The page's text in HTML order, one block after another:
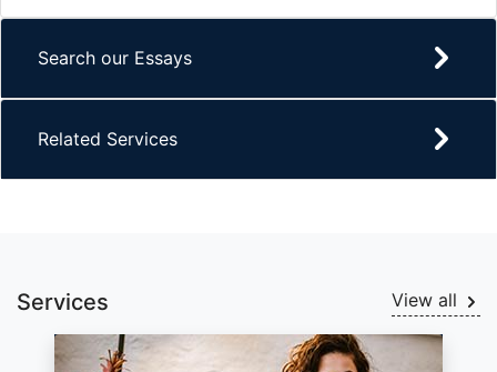
Search our Essays
Related Services
Services View all